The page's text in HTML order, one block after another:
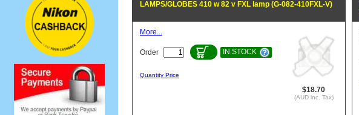
LAMPS/GLOBES 410 w 82 v FXL lamp (G-082-410FXL-V)
$18.70
(AUD inc. Tax)
More...
Order IN STOCK
Quantity Price